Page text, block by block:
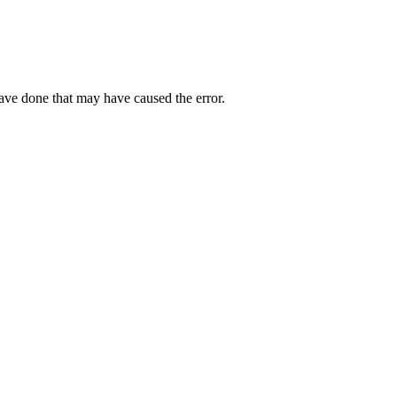
done that may have caused the error.